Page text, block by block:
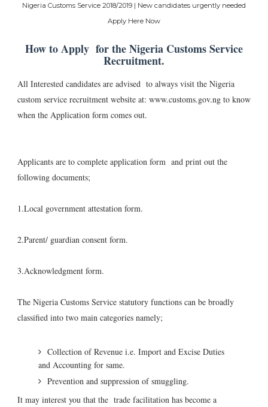
Nigeria Customs Service 2018/2019 | New candidates urgently needed
Apply Here Now
How to Apply for the Nigeria Customs Service
Recruitment.
All Interested candidates are advised to always visit the Nigeria
custom service recruitment website at: www.customs.gov.ng to know
when the Application form comes out.
Applicants are to complete application form and print out the
following documents;
1.Local government attestation form.
2.Parent/ guardian consent form.
3.Acknowledgment form.
The Nigeria Customs Service statutory functions can be broadly
classified into two main categories namely;
Collection of Revenue i.e. Import and Excise Duties
and Accounting for same.
Prevention and suppression of smuggling.
It may interest you that the trade facilitation has become a